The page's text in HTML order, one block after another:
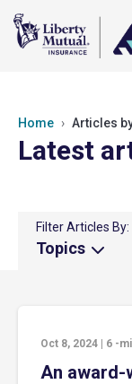
Home Articles
Latest
Filter Articles By:
Topics
Oct 8, 2024 6 -
An award-